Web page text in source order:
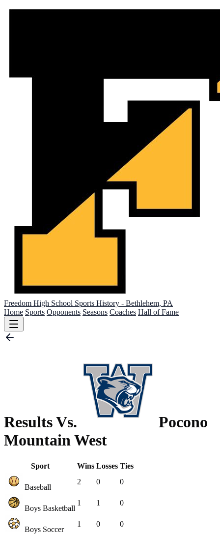
Freedom High School Sports History - Bethlehem, PA
Home Sports Opponents Seasons Coaches Hall of Fame
Results Vs.
Pocono
Mountain West
Sport Wins Losses Ties
Baseball
2 0 0
Boys Basketball
1 1 0
Boys Soccer
1 0 0